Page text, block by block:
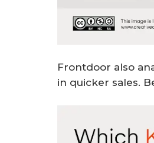
Frontdoor also
in quicker sales.